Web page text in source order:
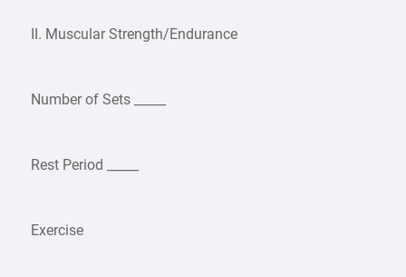
II. Muscular Strength/Endurance
Number of Sets _____
Rest Period _____
Exercise